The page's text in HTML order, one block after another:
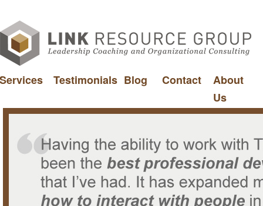
Services Testimonials Blog Contact
About
Us